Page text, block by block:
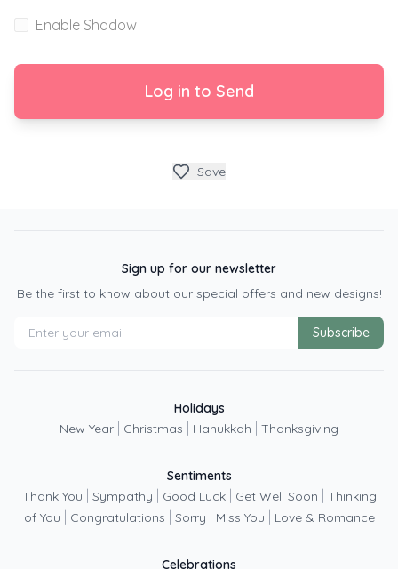
Enable Shadow
Log in to Send
Save
Sign up for our newsletter
Be the first to know about our special offers and new designs!
Subscribe
Holidays
New Year
Christmas Hanukkah Thanksgiving
Sentiments
Thank You
Sympathy Good Luck Get Well Soon
Thinking
of You
Congratulations Sorry Miss You Love & Romance
Celebrations